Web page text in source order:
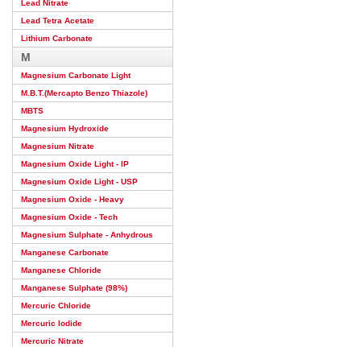
Lead Nitrate
Lead Tetra Acetate
Lithium Carbonate
M
Magnesium Carbonate Light
M.B.T.(Mercapto Benzo Thiazole)
MBTS
Magnesium Hydroxide
Magnesium Nitrate
Magnesium Oxide Light - IP
Magnesium Oxide Light - USP
Magnesium Oxide - Heavy
Magnesium Oxide - Tech
Magnesium Sulphate - Anhydrous
Manganese Carbonate
Manganese Chloride
Manganese Sulphate (98%)
Mercuric Chloride
Mercuric Iodide
Mercuric Nitrate